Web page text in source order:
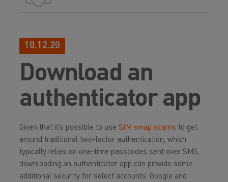
10.12.20
Download an
authenticator app
Given that it’s possible to use SIM swap scams to get
around traditional two-factor authentication, which
typically relies on one-time passcodes sent over SMS,
downloading an authenticator app can provide some
additional security for select accounts. Google and